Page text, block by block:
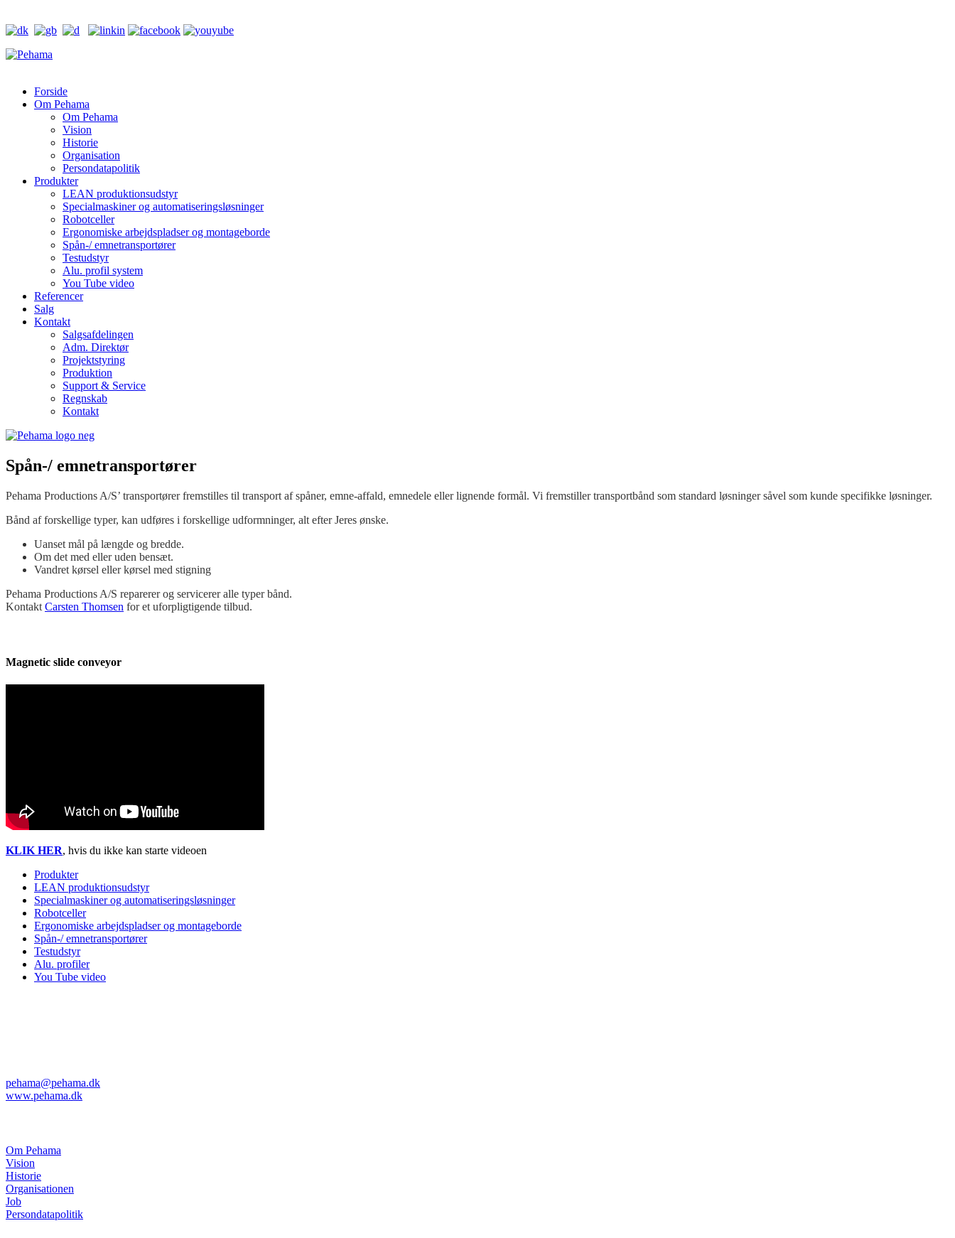
Forside
Om Pehama
Om Pehama
Vision
Historie
Organisation
Persondatapolitik
Produkter
LEAN produktionsudstyr
Specialmaskiner og automatiseringsløsninger
Robotceller
Ergonomiske arbejdspladser og montageborde
Spån-/ emnetransportører
Testudstyr
Alu. profil system
You Tube video
Referencer
Salg
Kontakt
Salgsafdelingen
Adm. Direktør
Projektstyring
Produktion
Support & Service
Regnskab
Kontakt
Spån-/ emnetransportører
Pehama Productions A/S’ transportører fremstilles til transport af spåner, emne-affald, emnedele eller lignende formål. Vi fremstiller transportbånd som standard løsninger såvel som kunde specifikke løsninger.
Bånd af forskellige typer, kan udføres i forskellige udformninger, alt efter Jeres ønske.
Uanset mål på længde og bredde.
Om det med eller uden bensæt.
Vandret kørsel eller kørsel med stigning
Pehama Productions A/S reparerer og servicerer alle typer bånd.
Kontakt Carsten Thomsen for et uforpligtigende tilbud.
Magnetic slide conveyor
KLIK HER, hvis du ikke kan starte videoen
Produkter
LEAN produktionsudstyr
Specialmaskiner og automatiseringsløsninger
Robotceller
Ergonomiske arbejdspladser og montageborde
Spån-/ emnetransportører
Testudstyr
Alu. profiler
You Tube video
pehama@pehama.dk
www.pehama.dk
Om Pehama
Vision
Historie
Organisationen
Job
Persondatapolitik